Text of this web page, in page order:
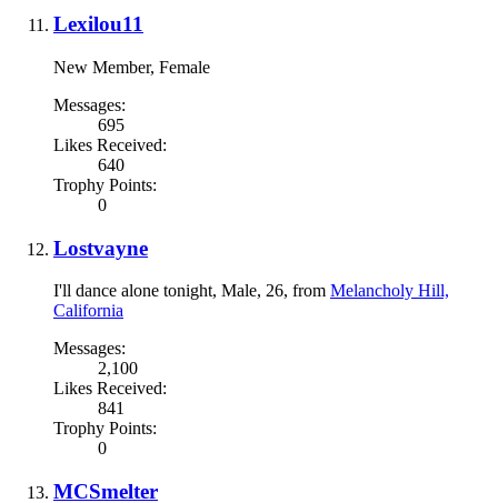
Lexilou11
New Member, Female
Messages:
695
Likes Received:
640
Trophy Points:
0
Lostvayne
I'll dance alone tonight, Male, 26, from Melancholy Hill,
California
Messages:
2,100
Likes Received:
841
Trophy Points:
0
MCSmelter